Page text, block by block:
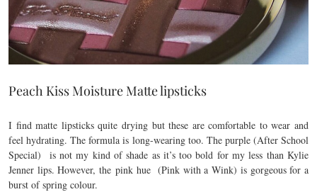
Peach Kiss Moisture Matte lipsticks
I find matte lipsticks quite drying but these are comfortable to wear and
feel hydrating. The formula is long-wearing too. The purple (After School
Special) is not my kind of shade as it’s too bold for my less than Kylie
Jenner lips. However, the pink hue (Pink with a Wink) is gorgeous for a
burst of spring colour.